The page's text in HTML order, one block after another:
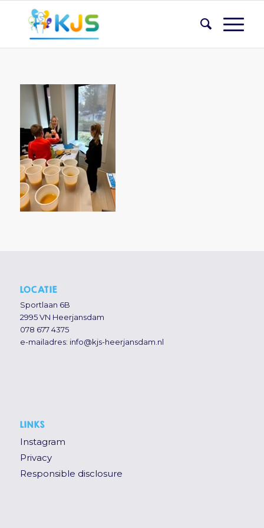
LOCATIE
Sportlaan 6B
2995 VN Heerjansdam
078 677 4375
e-mailadres: info@kjs-heerjansdam.nl
LINKS
Instagram
Privacy
Responsible disclosure